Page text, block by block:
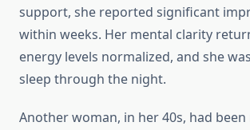
support, she reported significant
within weeks. Her mental clarity
energy levels normalized, and she
sleep through the night.
Another woman, in her 40s, had